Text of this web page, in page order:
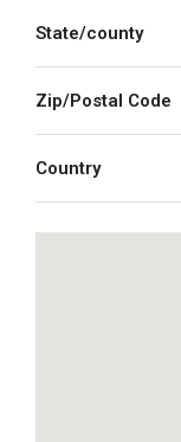
State/county
Zip/Postal Code
Country